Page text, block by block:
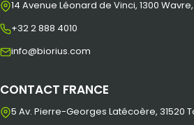
14 Avenue Léonard de Vinci, 1300
+32 2 888 4010
info@biorius.com
CONTACT FRANCE
5 Av. Pierre-Georges Latécoère, 31520